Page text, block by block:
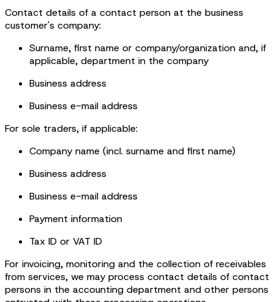
Contact details of a contact person at the business
customer's company:
Surname, first name or company/organization and, if
applicable, department in the company
Business address
Business e-mail address
For sole traders, if applicable:
Company name (incl. surname and first name)
Business address
Business e-mail address
Payment information
Tax ID or VAT ID
For invoicing, monitoring and the collection of receivables
from services, we may process contact details of contact
persons in the accounting department and other persons